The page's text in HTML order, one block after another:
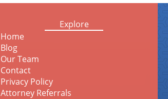
Explore
Home
Blog
Our Team
Contact
Privacy Policy
Attorney Referrals